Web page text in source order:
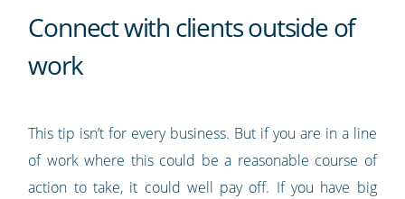
Connect with clients outside of
work
This tip isn’t for every business. But if you are in a line
of work where this could be a reasonable course of
action to take, it could well pay off. If you have big